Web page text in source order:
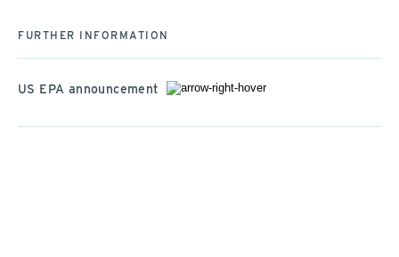
FURTHER INFORMATION
US EPA announcement